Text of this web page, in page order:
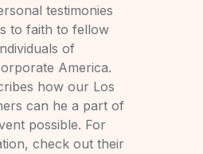
testimonies
to faith to fellow
of
America.
how our Los
can he a part of
possible. For
check out their